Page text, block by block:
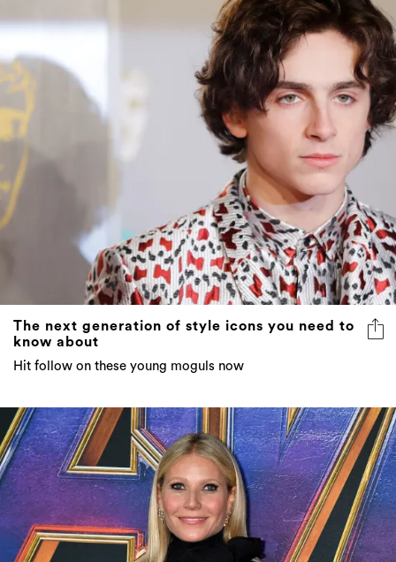
The next generation of style icons you need to
know about
Hit follow on these young moguls now